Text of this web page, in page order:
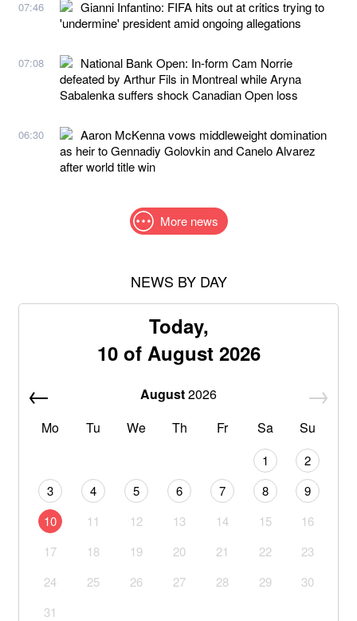
07:46
Gianni Infantino: FIFA hits out at critics trying to
'undermine' president amid ongoing allegations
07:08
National Bank Open: In-form Cam Norrie
defeated by Arthur Fils in Montreal while Aryna
Sabalenka suffers shock Canadian Open loss
06:30
Aaron McKenna vows middleweight domination
as heir to Gennadiy Golovkin and Canelo Alvarez
after world title win
More news
NEWS BY DAY
Today,
10 of August 2026
August2026
Mo
Tu We Th Fr Sa Su
1
2
3
4 5 6 7 8
9
10
11 12 13 14 15
16
17
18 19 20 21 22
23
24
25 26 27 28 29
30
31